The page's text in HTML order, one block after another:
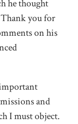
he thought
you for
on his
and
I must object.